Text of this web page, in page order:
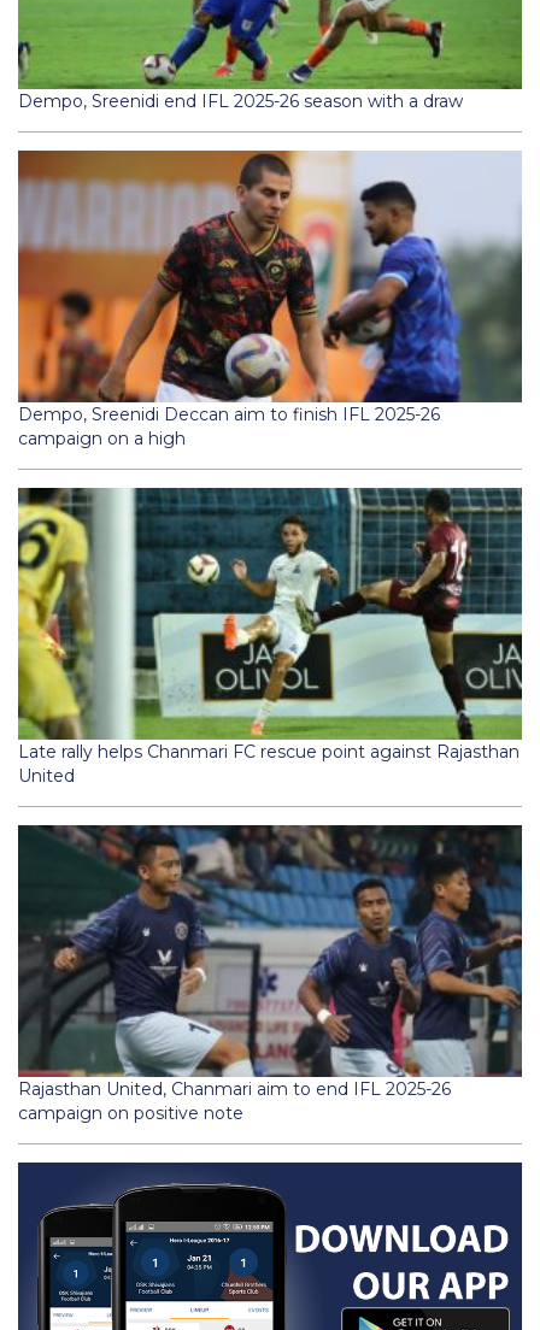
Dempo, Sreenidi end IFL 2025-26 season with a draw
Dempo, Sreenidi Deccan aim to finish IFL 2025-26
campaign on a high
Late rally helps Chanmari FC rescue point against Rajasthan
United
Rajasthan United, Chanmari aim to end IFL 2025-26
campaign on positive note